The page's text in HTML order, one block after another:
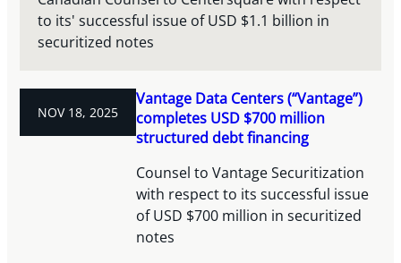
to its' successful issue of USD $1.1 billion in
securitized notes
NOV 18, 2025
Vantage Data Centers (“Vantage”)
completes USD $700 million
structured debt financing
Counsel to Vantage Securitization
with respect to its successful issue
of USD $700 million in securitized
notes